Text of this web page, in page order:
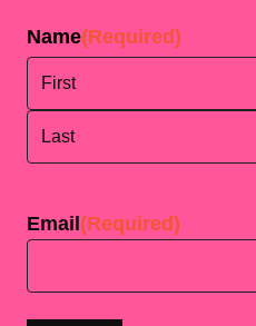
Name(Required)
Email (Required)